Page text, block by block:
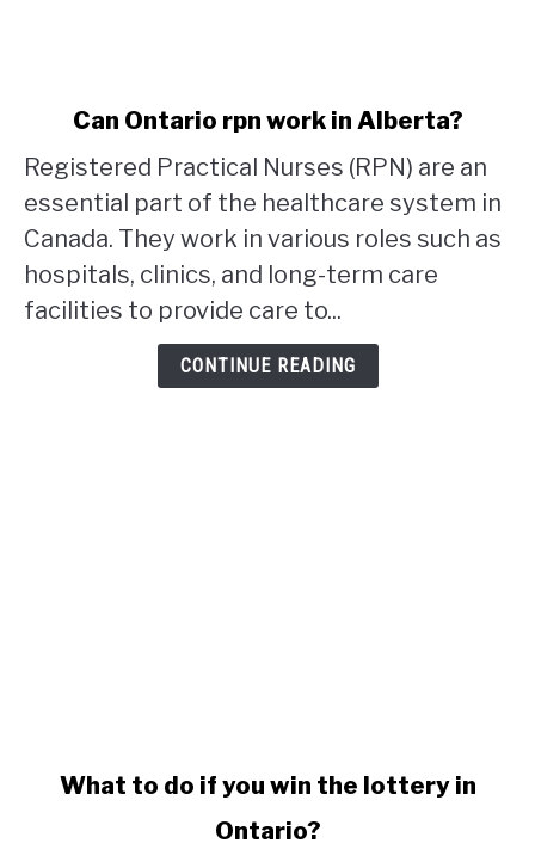
Can
Ontario
rpn
work
in
Alberta?
Can Ontario rpn work in Alberta?
Registered Practical Nurses (RPN) are an
essential part of the healthcare system in
Canada. They work in various roles such as
hospitals, clinics, and long-term care
facilities to provide care to...
CONTINUE READING
What to do if you win the lottery in
Ontario?